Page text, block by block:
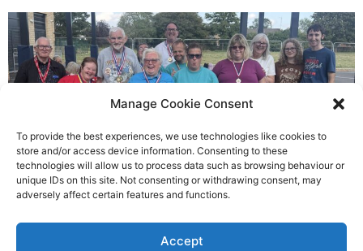
Manage Cookie Consent
To provide the best experiences, we use technologies like cookies to
store and/or access device information. Consenting to these
technologies will allow us to process data such as browsing behaviour or
unique IDs on this site. Not consenting or withdrawing consent, may
adversely affect certain features and functions.
Accept
Gateways’ sporting heroes